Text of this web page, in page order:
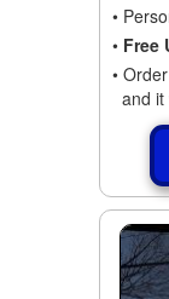
•
• Free
•
and it